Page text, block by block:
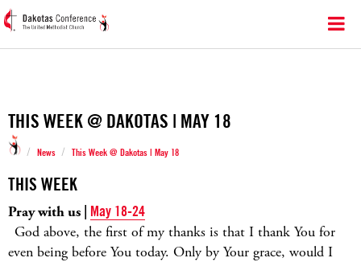
THIS WEEK @ DAKOTAS | MAY 18
/ News / This Week @ Dakotas | May 18
THIS WEEK
Pray with us | May 18-24
God above, the first of my thanks is that I thank You for
even being before You today. Only by Your grace, would I